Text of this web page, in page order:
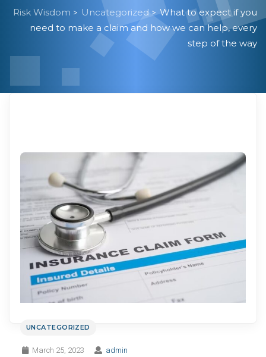
Risk Wisdom > Uncategorized >What to expect if you
need to make a claim and how we can help, every
step of the way
UNCATEGORIZED
March 25, 2023 admin